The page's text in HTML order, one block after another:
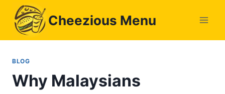
content
Cheezious Menu
BLOG
Why Malaysians